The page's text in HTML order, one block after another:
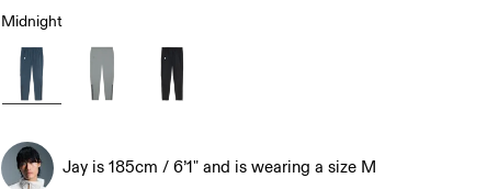
Midnight
Jay is 185cm / 6’1" and is wearing a size M